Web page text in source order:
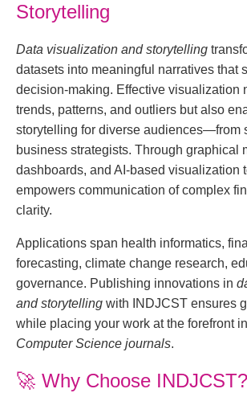
Storytelling
Data visualization and storytelling
datasets into meaningful narratives that
decision-making. Effective visualization
trends, patterns, and outliers but also
storytelling for diverse audiences—from
business strategists. Through graphical
dashboards, and AI-based visualization
empowers communication of complex
clarity.
Applications span health informatics,
forecasting, climate change research,
governance. Publishing innovations in
and storytelling with INDJCST ensures
while placing your work at the forefront
Computer Science journals.
🚀 Why Choose INDJCST?